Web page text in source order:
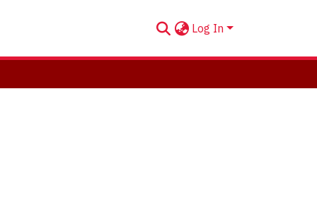
Log In